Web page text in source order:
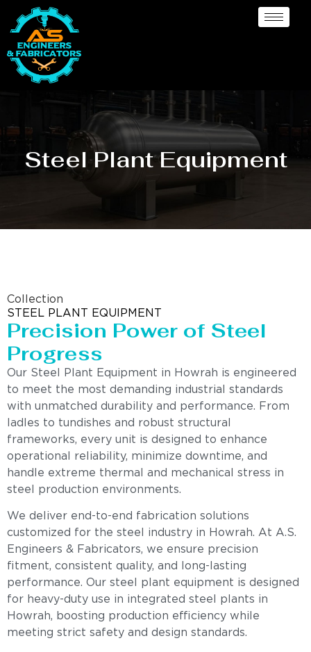
Steel Plant Equipment
Collection
STEEL PLANT EQUIPMENT
Precision Power of Steel
Progress
Our Steel Plant Equipment in Howrah is engineered
to meet the most demanding industrial standards
with unmatched durability and performance. From
ladles to tundishes and robust structural
frameworks, every unit is designed to enhance
operational reliability, minimize downtime, and
handle extreme thermal and mechanical stress in
steel production environments.
We deliver end-to-end fabrication solutions
customized for the steel industry in Howrah. At A.S.
Engineers & Fabricators, we ensure precision
fitment, consistent quality, and long-lasting
performance. Our steel plant equipment is designed
for heavy-duty use in integrated steel plants in
Howrah, boosting production efficiency while
meeting strict safety and design standards.